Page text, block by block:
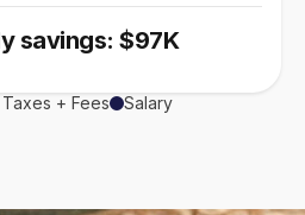
savings: $97K
+ Fees Salary